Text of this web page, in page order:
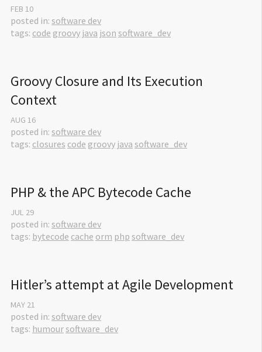
FEB 10
posted in: software dev
tags: code groovy java json software_dev
Groovy Closure and Its Execution
Context
AUG 16
posted in: software dev
tags: closures code groovy java software_dev
PHP & the APC Bytecode Cache
JUL 29
posted in: software dev
tags: bytecode cache orm php software_dev
Hitler’s attempt at Agile Development
MAY 21
posted in: software dev
tags: humoursoftware_dev